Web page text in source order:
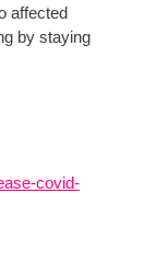
affected
by staying
covid-